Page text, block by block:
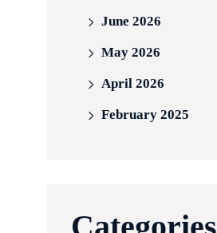
June 2026
May 2026
April 2026
February 2025